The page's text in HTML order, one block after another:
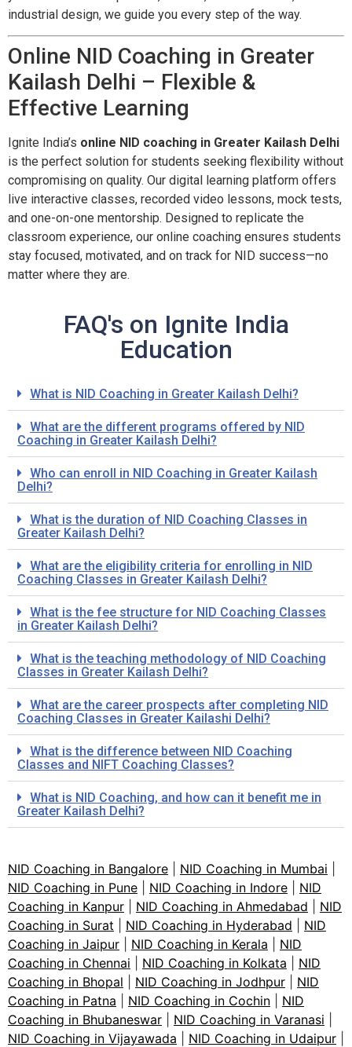
industrial design, we guide you every step of the way.
Online NID Coaching in Greater
Kailash Delhi – Flexible &
Effective Learning
Ignite India’s online NID coaching in Greater Kailash Delhi
is the perfect solution for students seeking flexibility without
compromising on quality. Our digital learning platform offers
live interactive classes, recorded video lessons, mock tests,
and one-on-one mentorship. Designed to replicate the
classroom experience, our online coaching ensures students
stay focused, motivated, and on track for NID success—no
matter where they are.
FAQ's on Ignite India
Education
What is NID Coaching in Greater Kailash Delhi?
What are the different programs offered by NID
Coaching in Greater Kailash Delhi?
Who can enroll in NID Coaching in Greater Kailash
Delhi?
What is the duration of NID Coaching Classes in
Greater Kailash Delhi?
What are the eligibility criteria for enrolling in NID
Coaching Classes in Greater Kailash Delhi?
What is the fee structure for NID Coaching Classes
in Greater Kailash Delhi?
What is the teaching methodology of NID Coaching
Classes in Greater Kailash Delhi?
What are the career prospects after completing NID
Coaching Classes in Greater Kailashi Delhi?
What is the difference between NID Coaching
Classes and NIFT Coaching Classes?
What is NID Coaching, and how can it benefit me in
Greater Kailash Delhi?
NID Coaching in Bangalore NID Coaching in Mumbai
NID Coaching in Pune
NID Coaching in Indore
NID
Coaching in Kanpur
NID Coaching in Ahmedabad
NID
Coaching in Surat
NID Coaching in Hyderabad
NID
Coaching in Jaipur
NID Coaching in Kerala
NID
Coaching in Chennai
NID Coaching in Kolkata
NID
Coaching in Bhopal
NID Coaching in Jodhpur
NID
Coaching in Patna
NID Coaching in Cochin
NID
Coaching in Bhubaneswar
NID Coaching in Varanasi
NID Coaching in Vijayawada
NID Coaching in Udaipur